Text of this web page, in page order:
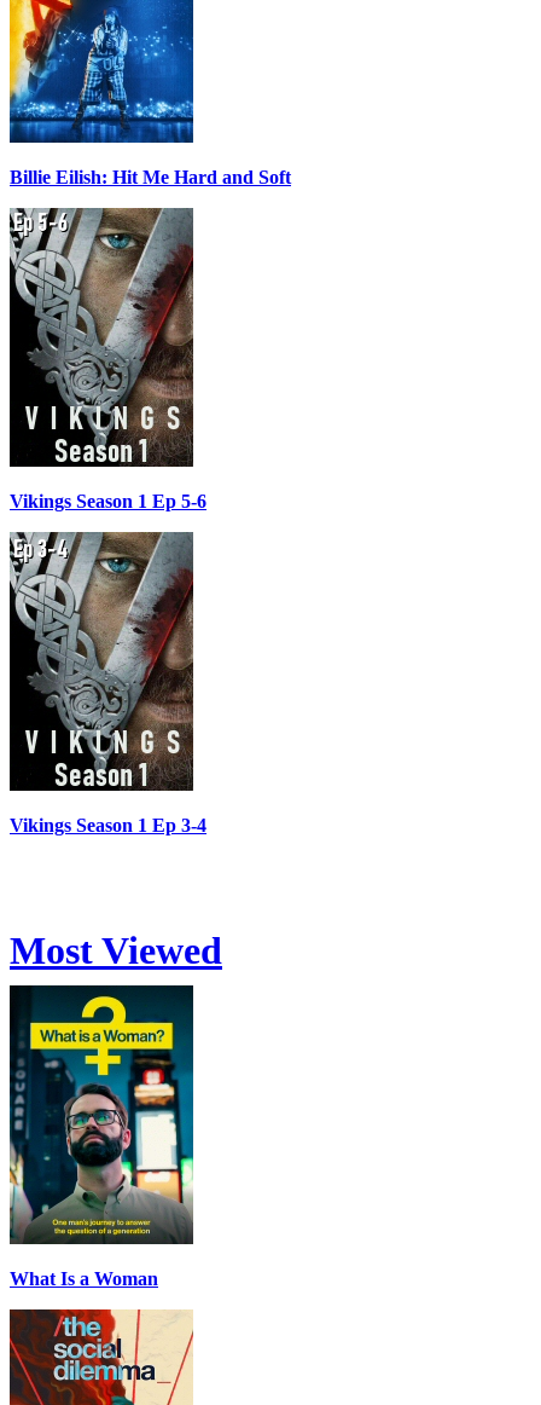
Billie Eilish: Hit Me Hard and Soft
Vikings Season 1 Ep 5-6
Vikings Season 1 Ep 3-4
Most Viewed
What Is a Woman